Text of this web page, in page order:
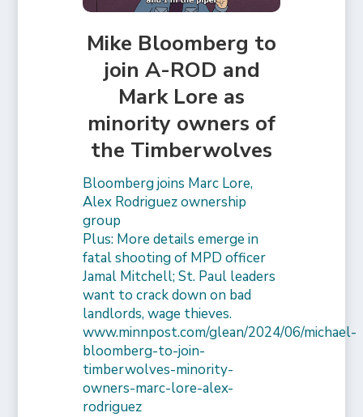
Mike Bloomberg to
join A-ROD and
Mark Lore as
minority owners of
the Timberwolves
Bloomberg joins Marc Lore,
Alex Rodriguez ownership
group
Plus: More details emerge in
fatal shooting of MPD officer
Jamal Mitchell; St. Paul leaders
want to crack down on bad
landlords, wage thieves.
www.minnpost.com/glean/2024/06/michael-
bloomberg-to-join-
timberwolves-minority-
owners-marc-lore-alex-
rodriguez